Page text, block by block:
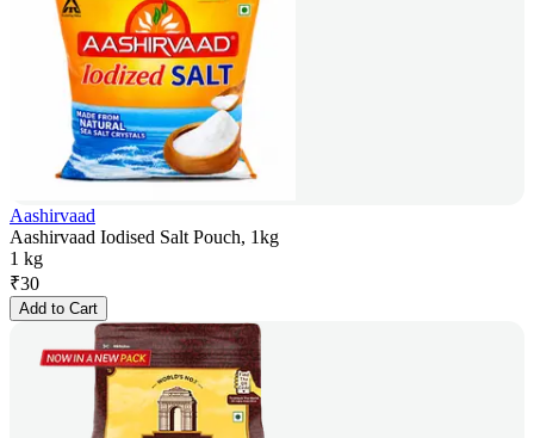
Aashirvaad
Aashirvaad Iodised Salt Pouch, 1kg
1 kg
₹30
Add to Cart